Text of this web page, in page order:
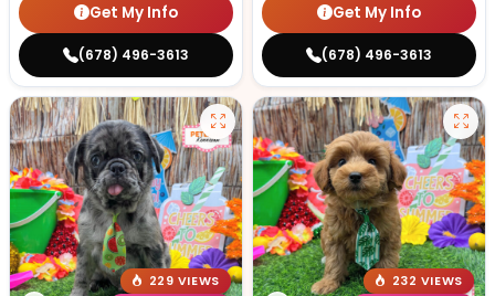
Get My Info
(678) 496-3613
Get My Info
(678) 496-3613
229 VIEWS
232 VIEWS